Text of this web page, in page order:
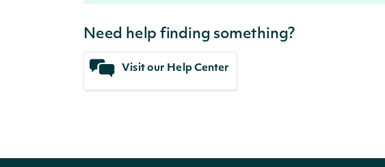
Need help finding something?
Visit our Help Center